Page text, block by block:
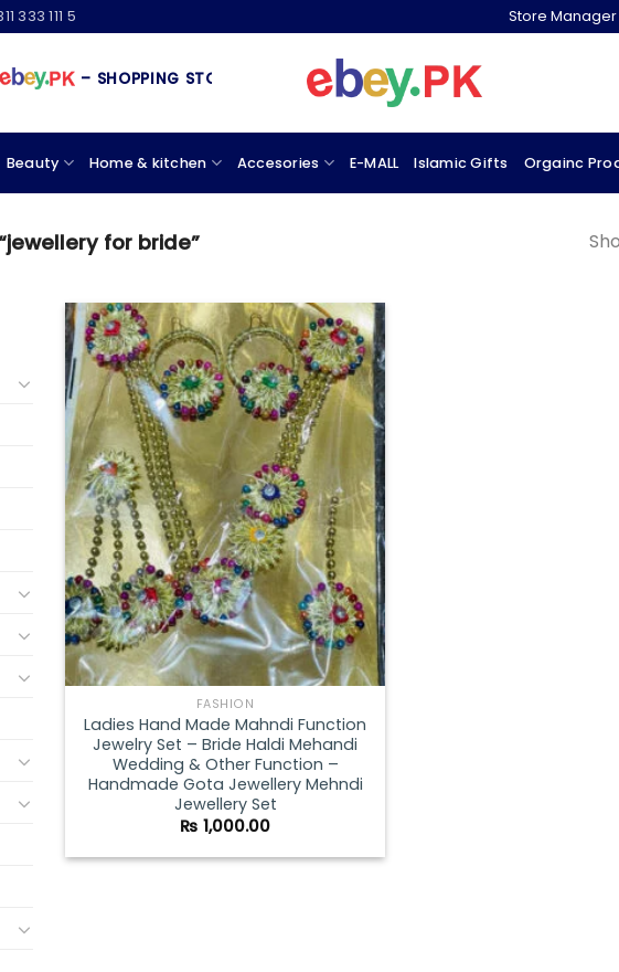
333 111 5 Store Manager
– SHOPPING STORE & MARKETPLACE
Beauty Home & kitchen Accesories E-MALL Islamic Gifts Orgainc
for bride”
Add to
wishlist
FASHION
Ladies Hand Made Mahndi Function
Jewelry Set – Bride Haldi Mehandi
Wedding & Other Function –
Handmade Gota Jewellery Mehndi
Jewellery Set
₨ 1,000.00